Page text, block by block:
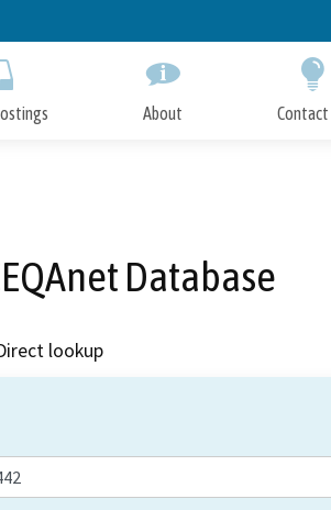
to
About Contact
Database
lookup